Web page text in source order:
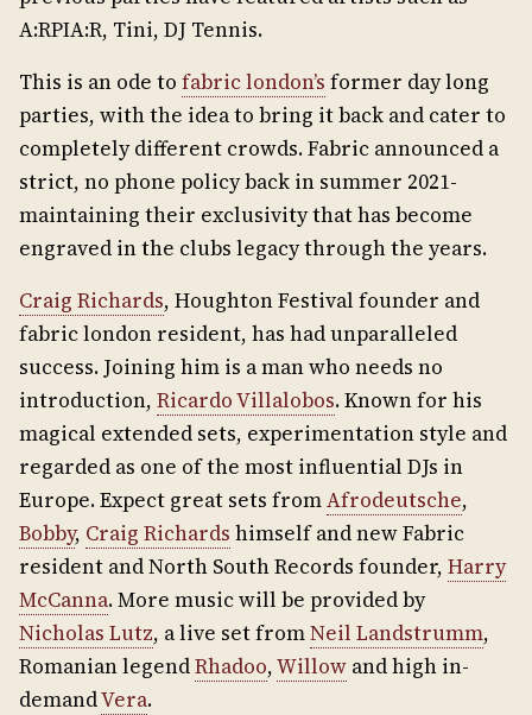
A:RPIA:R, Tini, DJ Tennis.
This is an ode to fabric london’s former day long
parties, with the idea to bring it back and cater to
completely different crowds. Fabric announced a
strict, no phone policy back in summer 2021-
maintaining their exclusivity that has become
engraved in the clubs legacy through the years.
Craig Richards, Houghton Festival founder and
fabric london resident, has had unparalleled
success. Joining him is a man who needs no
introduction, Ricardo Villalobos. Known for his
magical extended sets, experimentation style and
regarded as one of the most influential DJs in
Europe. Expect great sets fromAfrodeutsche,
Bobby, Craig Richards himself and new Fabric
resident and North South Records founder, Harry
McCanna. More music will be provided by
Nicholas Lutz, a live set fromNeil Landstrumm,
Romanian legendRhadoo,Willow and high in-
demandVera.